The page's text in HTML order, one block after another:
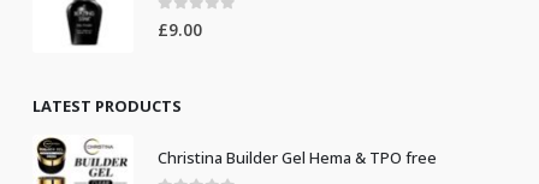
0out of 5
£9.00
LATEST PRODUCTS
Christina Builder Gel Hema & TPO free